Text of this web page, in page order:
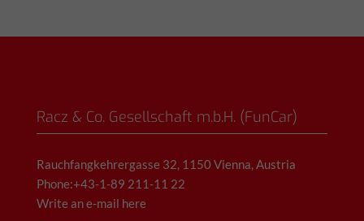
Racz & Co. Gesellschaft m.b.H. (FunCar)
Rauchfangkehrergasse 32, 1150 Vienna, Austria
Phone:+43-1-89 211-11 22
Write an e-mail here